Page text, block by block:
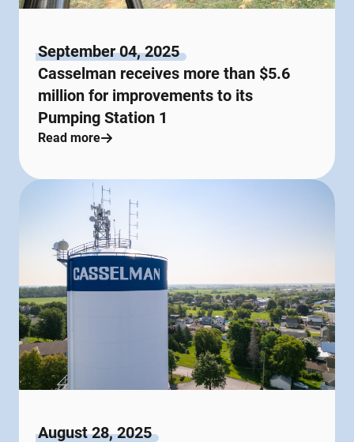
September 04, 2025
Casselman receives more than $5.6
million for improvements to its
Pumping Station 1
Read more
August 28, 2025